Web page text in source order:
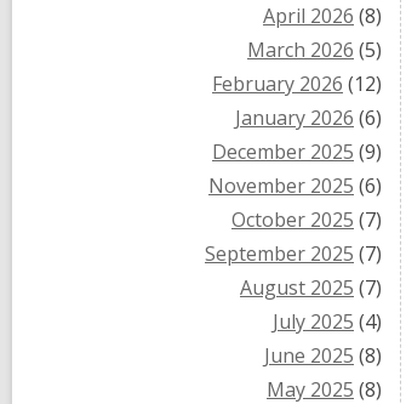
April 2026 (8)
March 2026 (5)
February 2026 (12)
January 2026 (6)
December 2025 (9)
November 2025 (6)
October 2025 (7)
September 2025 (7)
August 2025 (7)
July 2025 (4)
June 2025 (8)
May 2025 (8)